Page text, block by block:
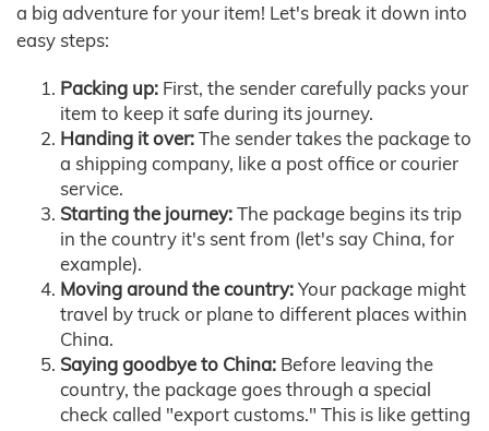
a big adventure for your item! Let's break it down into
easy steps:
Packing up: First, the sender carefully packs your
item to keep it safe during its journey.
Handing it over:The sender takes the package to
a shipping company, like a post office or courier
service.
Starting the journey:The package begins its trip
in the country it's sent from (let's say China, for
example).
Moving around the country:Your package might
travel by truck or plane to different places within
China.
Saying goodbye to China: Before leaving the
country, the package goes through a special
check called "export customs." This is like getting